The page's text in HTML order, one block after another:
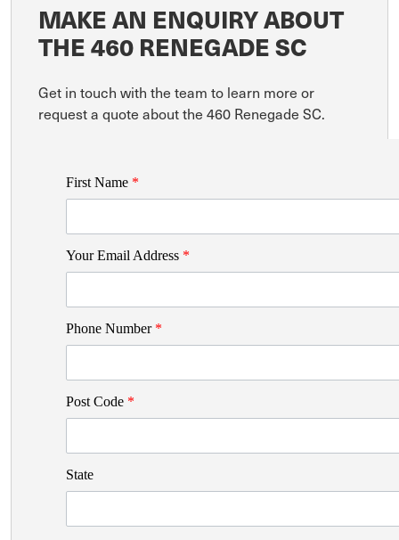
MAKE AN ENQUIRY ABOUT
THE 460 RENEGADE SC
Get in touch with the team to learn more or
request a quote about the 460 Renegade SC.